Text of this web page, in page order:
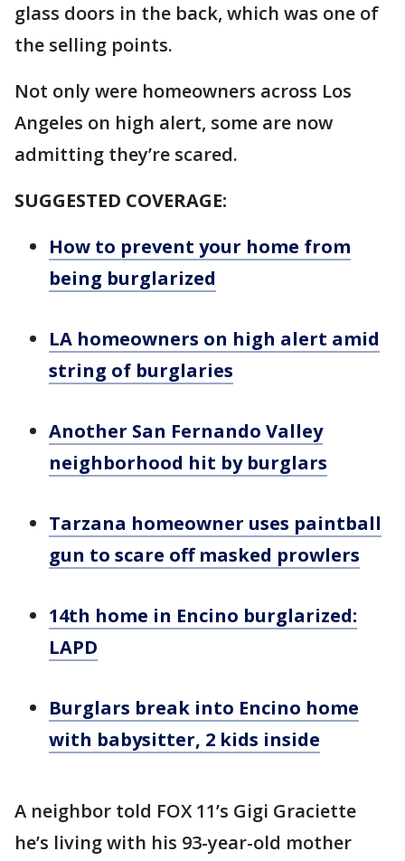
glass doors in the back, which was one of
the selling points.
Not only were homeowners across Los
Angeles on high alert, some are now
admitting they’re scared.
SUGGESTED COVERAGE:
How to prevent your home from
being burglarized
LA homeowners on high alert amid
string of burglaries
Another San Fernando Valley
neighborhood hit by burglars
Tarzana homeowner uses paintball
gun to scare off masked prowlers
14th home in Encino burglarized:
LAPD
Burglars break into Encino home
with babysitter, 2 kids inside
A neighbor told FOX 11’s Gigi Graciette
he’s living with his 93-year-old mother